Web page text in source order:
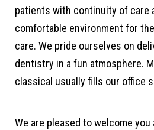
patients with continuity of care
comfortable environment for
care. We pride ourselves on
dentistry in a fun atmosphere.
classical usually fills our office
We are pleased to welcome you